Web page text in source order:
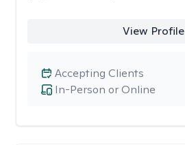
View Profile
In-Person or Online
Accepting Clients